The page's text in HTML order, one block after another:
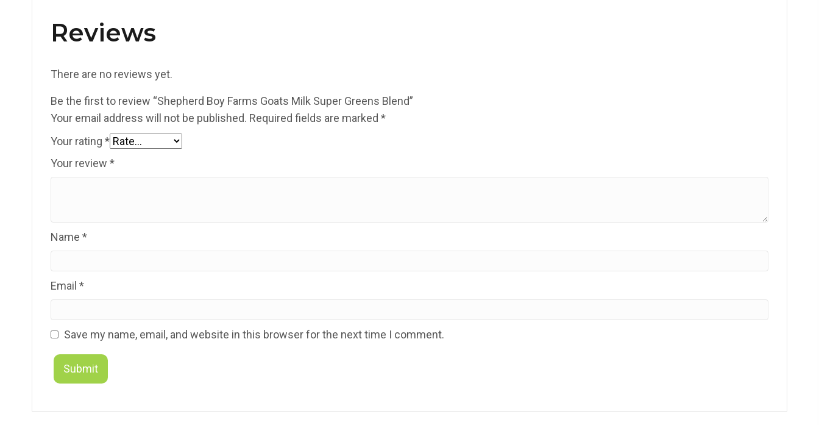
Reviews
There are no reviews yet.
Be the first to review “Shepherd Boy Farms Goats Milk Super Greens Blend”
Your email address will not be published. Required fields are marked *
Your rating *
Your review *
Name *
Email *
Save my name, email, and website in this browser for the next time I comment.